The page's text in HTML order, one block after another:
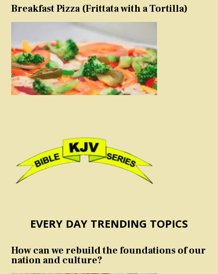
Breakfast Pizza (Frittata with a Tortilla)
EVERY DAY TRENDING TOPICS
How can we rebuild the foundations of our
nation and culture?